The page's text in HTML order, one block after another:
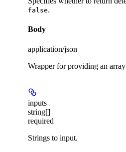
false.
Body
application/json
Wrapper for providing an
inputs
string[]
required
Strings to input.